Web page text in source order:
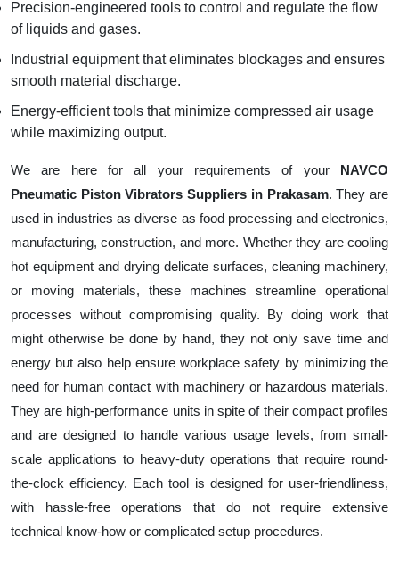
Precision-engineered tools to control and regulate the flow
of liquids and gases.
Industrial equipment that eliminates blockages and ensures
smooth material discharge.
Energy-efficient tools that minimize compressed air usage
while maximizing output.
We are here for all your requirements of your NAVCO
Pneumatic Piston Vibrators Suppliers in Prakasam. They are
used in industries as diverse as food processing and electronics,
manufacturing, construction, and more. Whether they are cooling
hot equipment and drying delicate surfaces, cleaning machinery,
or moving materials, these machines streamline operational
processes without compromising quality. By doing work that
might otherwise be done by hand, they not only save time and
energy but also help ensure workplace safety by minimizing the
need for human contact with machinery or hazardous materials.
They are high-performance units in spite of their compact profiles
and are designed to handle various usage levels, from small-
scale applications to heavy-duty operations that require round-
the-clock efficiency. Each tool is designed for user-friendliness,
with hassle-free operations that do not require extensive
technical know-how or complicated setup procedures.